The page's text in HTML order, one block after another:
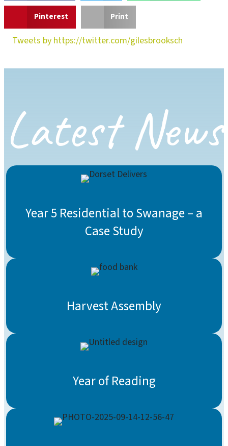
Tweets by https://twitter.com/gilesbrooksch
Pinterest Print
Latest News
Year 5 Residential to Swanage – a
Case Study
Harvest Assembly
Year of Reading